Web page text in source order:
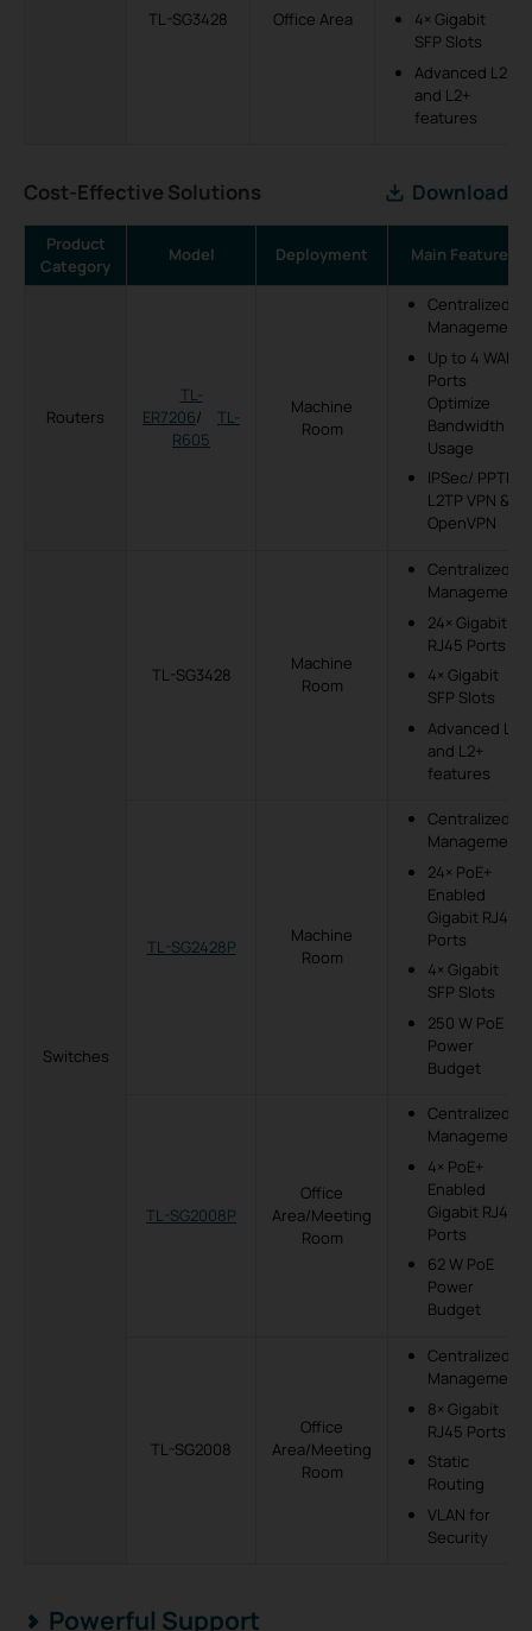
TL-SG3428 Office Area
4× Gigabit
SFP Slots
Advanced L2
and L2+
features
Download
Cost-Effective Solutions
Product
Category
Model Deployment Main Features
Routers
TL-
ER7206/
TL-
R605
Machine
Room
Centralized
Management
Up to 4 WAN
Ports
Optimize
Bandwidth
Usage
IPSec/ PPTP/
L2TP VPN &
OpenVPN
Switches
TL-SG3428
Machine
Room
Centralized
Management
24× Gigabit
RJ45 Ports
4× Gigabit
SFP Slots
Advanced L2
and L2+
features
TL-SG2428P
Machine
Room
Centralized
Management
24× PoE+
Enabled
Gigabit RJ45
Ports
4× Gigabit
SFP Slots
250 W PoE
Power
Budget
TL-SG2008P
Office
Area/Meeting
Room
Centralized
Management
4× PoE+
Enabled
Gigabit RJ45
Ports
62 W PoE
Power
Budget
TL-SG2008
Office
Area/Meeting
Room
Centralized
Management
8× Gigabit
RJ45 Ports
Static
Routing
VLAN for
Security
Powerful Support